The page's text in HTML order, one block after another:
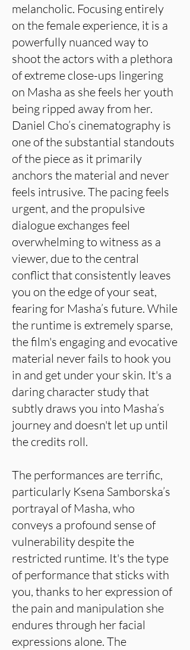
melancholic. Focusing entirely
on the female experience, it is a
powerfully nuanced way to
shoot the actors with a plethora
of extreme close-ups lingering
on Masha as she feels her youth
being ripped away from her.
Daniel Cho’s cinematography is
one of the substantial standouts
of the piece as it primarily
anchors the material and never
feels intrusive. The pacing feels
urgent, and the propulsive
dialogue exchanges feel
overwhelming to witness as a
viewer, due to the central
conflict that consistently leaves
you on the edge of your seat,
fearing for Masha’s future. While
the runtime is extremely sparse,
the film's engaging and evocative
material never fails to hook you
in and get under your skin. It's a
daring character study that
subtly draws you into Masha’s
journey and doesn't let up until
the credits roll.
The performances are terrific,
particularly Ksena Samborska’s
portrayal of Masha, who
conveys a profound sense of
vulnerability despite the
restricted runtime. It's the type
of performance that sticks with
you, thanks to her expression of
the pain and manipulation she
endures through her facial
expressions alone. The